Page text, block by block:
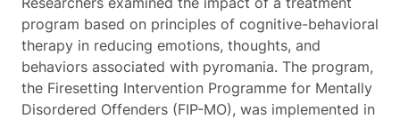
program based on principles of cognitive-behavioral
therapy in reducing emotions, thoughts, and
behaviors associated with pyromania. The program,
the Firesetting Intervention Programme for Mentally
Disordered Offenders (FIP-MO), was implemented in